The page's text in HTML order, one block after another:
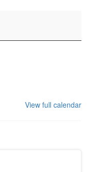
View full calendar